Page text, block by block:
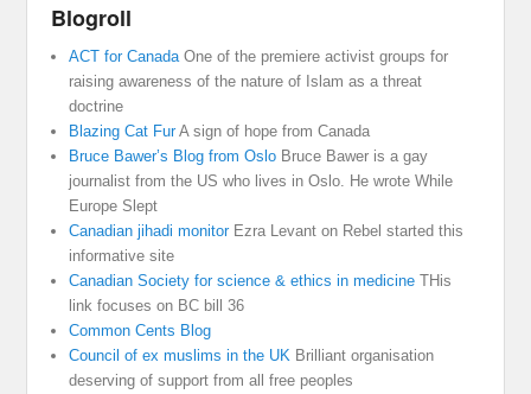
Blogroll
ACT for Canada One of the premiere activist groups for
raising awareness of the nature of Islam as a threat
doctrine
Blazing Cat FurA sign of hope from Canada
Bruce Bawer’s Blog from Oslo Bruce Bawer is a gay
journalist from the US who lives in Oslo. He wrote While
Europe Slept
Canadian jihadi monitorEzra Levant on Rebel started this
informative site
Canadian Society for science & ethics in medicine THis
link focuses on BC bill 36
Common Cents Blog
Council of ex muslims in the UK Brilliant organisation
deserving of support from all free peoples